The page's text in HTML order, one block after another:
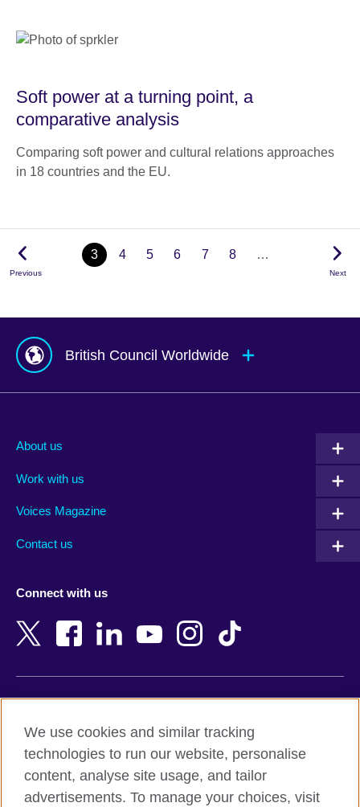
Soft power at a turning point, a
comparative analysis
Comparing soft power and cultural relations approaches
in 18 countries and the EU.
Previous
3 4 5 6 7 8 …
Next
British Council Worldwide
Albania
Argentina
Armenia
Bangladesh
Belgium
Bosnia and Herzegovina
Botswana
Cambodia
New Zealand
Nigeria
North Macedonia
Northern Ireland
Pakistan
About us
Work with us
Voices Magazine
Contact us
Connect with us
Terms and conditions of sale
Accessibility
Privacy and cookies
We use cookies and similar tracking
technologies to run our website, personalise
content, analyse site usage, and tailor
advertisements. To manage your choices, visit